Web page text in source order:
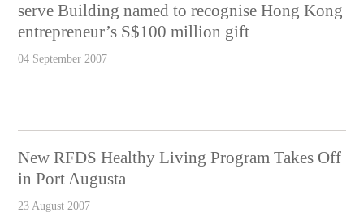
serve Building named to recognise Hong Kong
entrepreneur’s S$100 million gift
04 September 2007
New RFDS Healthy Living Program Takes Off
in Port Augusta
23 August 2007